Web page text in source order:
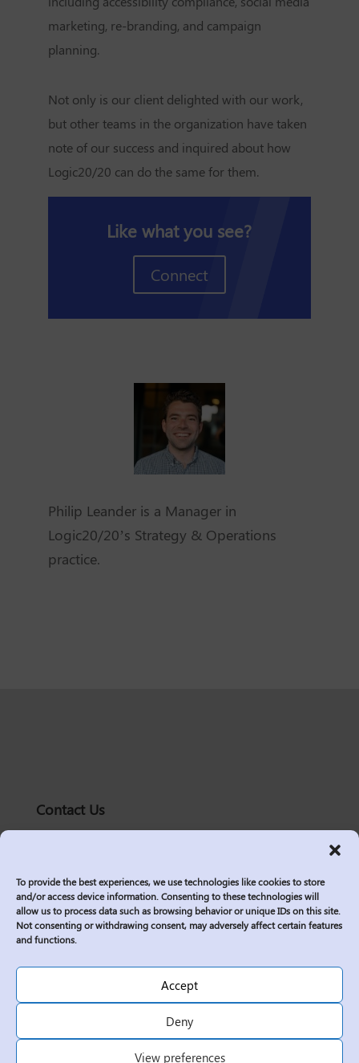
To provide the best experiences, we use technologies like cookies to store
and/or access device information. Consenting to these technologies will
allow us to process data such as browsing behavior or unique IDs on this site.
Not consenting or withdrawing consent, may adversely affect certain features
and functions.
Accept
Deny
View preferences
marketing, re-branding, and campaign
planning.
Not only is our client delighted with our work,
but other teams in the organization have taken
note of our success and inquired about how
Logic20/20 can do the same for them.
Like what you see?
Connect
Philip Leander is a Manager in
Logic20/20’s Strategy & Operations
practice.
Contact Us
Services
Industries
Who We Are
Insights
Privacy Policy